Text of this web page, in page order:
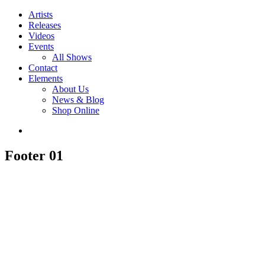
Artists
Releases
Videos
Events
All Shows
Contact
Elements
About Us
News & Blog
Shop Online
Footer 01